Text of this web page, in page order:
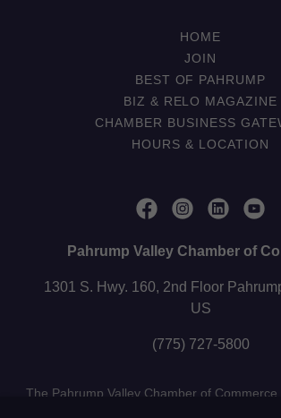
HOME
JOIN
BEST OF PAHRUMP
BIZ & RELO MAGAZINE
CHAMBER BUSINESS
HOURS & LOCATION
Pahrump Valley Chamber of
1301 S. Hwy. 160, 2nd Floor
US
(775) 727-5800
The Pahrump Valley Chamber of